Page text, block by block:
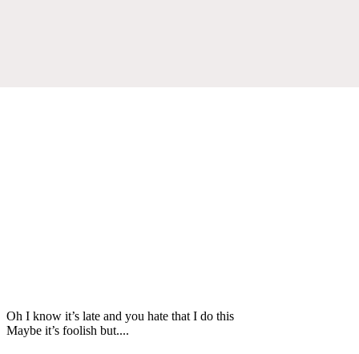
Oh I know it’s late and you hate that I do this
Maybe it’s foolish but....